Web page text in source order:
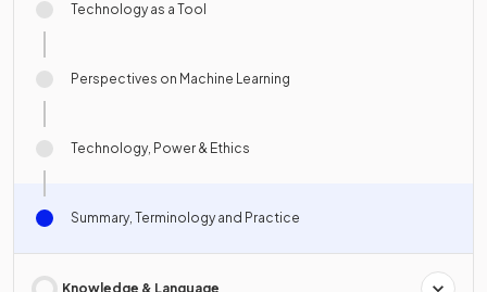
Technology as a Tool
Perspectives on Machine Learning
Technology, Power & Ethics
Summary, Terminology and Practice
Knowledge & Language